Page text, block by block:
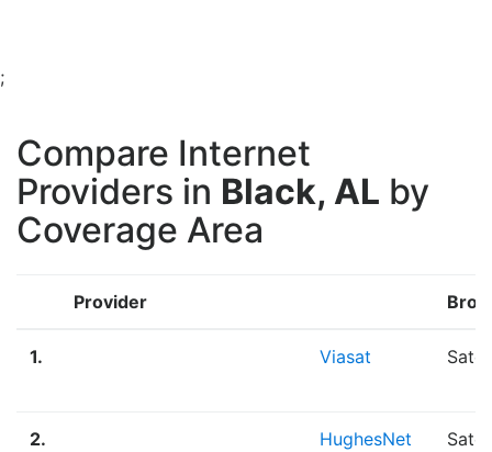
;
Compare Internet
Providers in Black, AL by
Coverage Area
Provider
1. Viasat
2. HughesNet